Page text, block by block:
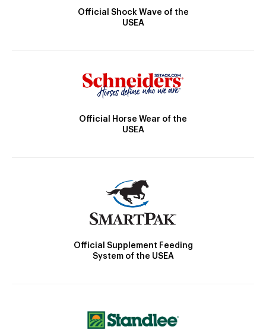
Official Shock Wave of the
USEA
Official Horse Wear of the
USEA
Official Supplement Feeding
System of the USEA